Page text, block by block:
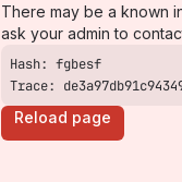
There may be a known
ask your admin to
Trace:
Reload page